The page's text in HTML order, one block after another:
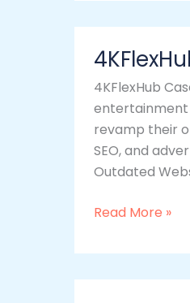
4KFlexHub
entertainment
revamp their
SEO, and
Outdated
Read More »